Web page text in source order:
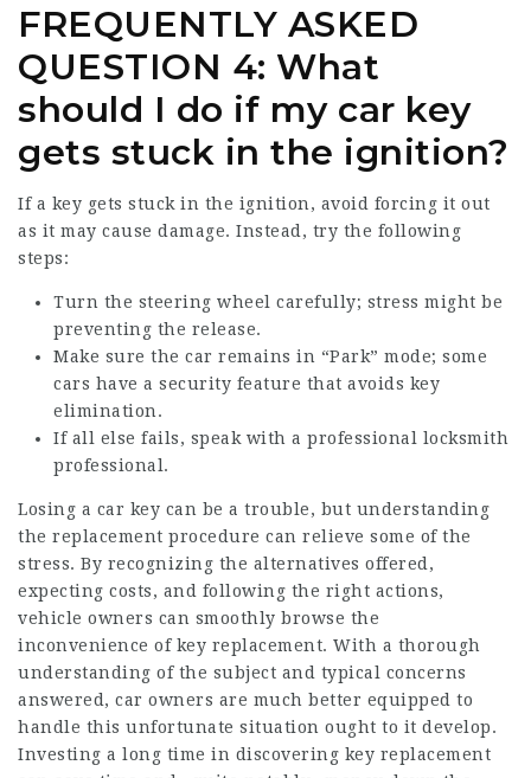
FREQUENTLY ASKED
QUESTION 4: What
should I do if my car key
gets stuck in the ignition?
If a key gets stuck in the ignition, avoid forcing it out
as it may cause damage. Instead, try the following
steps:
Turn the steering wheel carefully; stress might be
preventing the release.
Make sure the car remains in “Park” mode; some
cars have a security feature that avoids key
elimination.
If all else fails, speak with a professional locksmith
professional.
Losing a car key can be a trouble, but understanding
the replacement procedure can relieve some of the
stress. By recognizing the alternatives offered,
expecting costs, and following the right actions,
vehicle owners can smoothly browse the
inconvenience of key replacement. With a thorough
understanding of the subject and typical concerns
answered, car owners are much better equipped to
handle this unfortunate situation ought to it develop.
Investing a long time in discovering key replacement